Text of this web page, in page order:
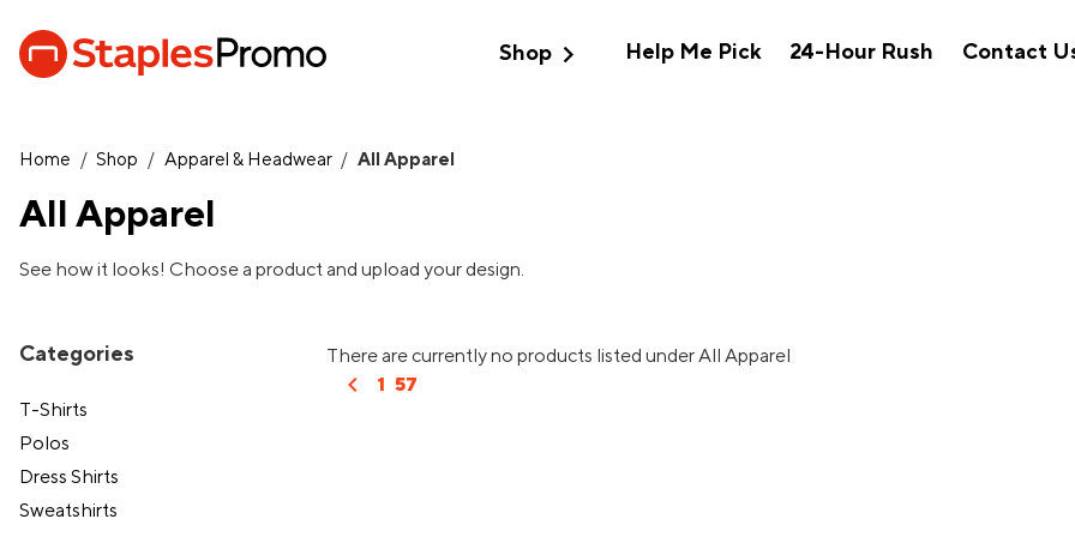
Shopexpand_more Help Me Pick 24-Hour Rush Contact
Home / Shop / Apparel & Headwear / All Apparel
All Apparel
See how it looks! Choose a product and upload your design.
Categories
T-Shirts
Polos
Dress Shirts
Sweatshirts
There are currently no products listed under All Apparel
chevron_left 1 57